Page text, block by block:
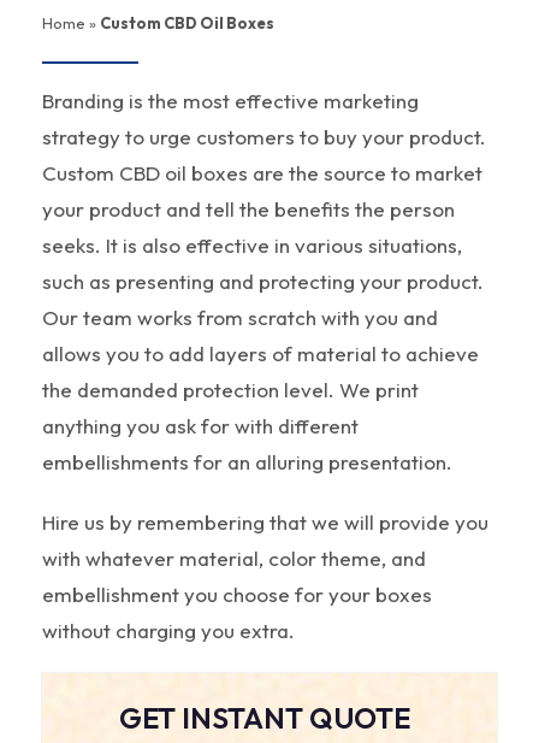
Home » Custom CBD Oil Boxes
Branding is the most effective marketing
strategy to urge customers to buy your product.
Custom CBD oil boxes are the source to market
your product and tell the benefits the person
seeks. It is also effective in various situations,
such as presenting and protecting your product.
Our team works from scratch with you and
allows you to add layers of material to achieve
the demanded protection level. We print
anything you ask for with different
embellishments for an alluring presentation.
Hire us by remembering that we will provide you
with whatever material, color theme, and
embellishment you choose for your boxes
without charging you extra.
GET INSTANT QUOTE